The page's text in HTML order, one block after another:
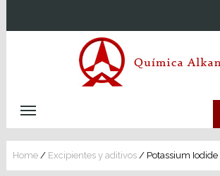
Home / Excipientes y aditivos / Potassium Iodide